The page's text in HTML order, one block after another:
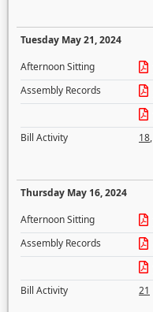
Tuesday May 21, 2024
Afternoon Sitting
Assembly Records
Bill Activity
18,
Thursday May 16, 2024
Afternoon Sitting
Assembly Records
Bill Activity
21